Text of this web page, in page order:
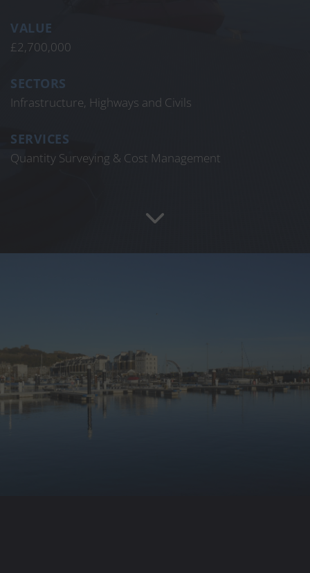
VALUE
£2,700,000
SECTORS
Infrastructure, Highways and Civils
SERVICES
Quantity Surveying & Cost Management